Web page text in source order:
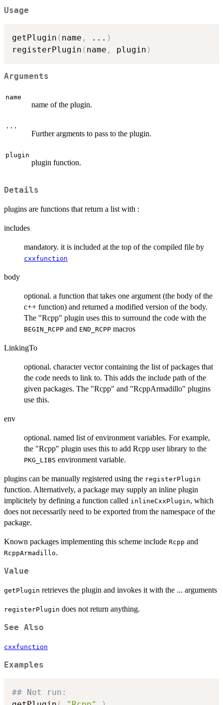
Usage
getPlugin ( name , ... )
registerPlugin ( name , plugin )
Arguments
name
name of the plugin.
...
Further argments to pass to the plugin.
plugin
plugin function.
Details
plugins are functions that return a list with :
includes
mandatory. it is included at the top of the compiled file by
cxxfunction
body
optional. a function that takes one argument (the body of the
c++ function) and returned a modified version of the body.
The "Rcpp" plugin uses this to surround the code with the
BEGIN_RCPP and END_RCPP macros
LinkingTo
optional. character vector containing the list of packages that
the code needs to link to. This adds the include path of the
given packages. The "Rcpp" and "RcppArmadillo" plugins
use this.
env
optional. named list of environment variables. For example,
the "Rcpp" plugin uses this to add Rcpp user library to the
PKG_LIBS environment variable.
plugins can be manually registered using the registerPlugin
function. Alternatively, a package may supply an inline plugin
implicitely by defining a function called inlineCxxPlugin, which
does not necessarily need to be exported from the namespace of the
package.
Known packages implementing this scheme include Rcpp and
RcppArmadillo.
Value
getPlugin retrieves the plugin and invokes it with the ... arguments
registerPlugin does not return anything.
See Also
cxxfunction
Examples
## Not run: